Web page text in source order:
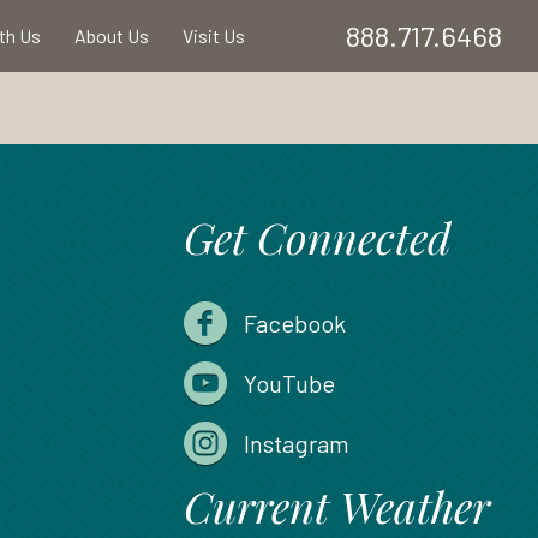
Us About Us Visit Us 888.717.6468
Get Connected
Facebook
YouTube
Instagram
Current Weather